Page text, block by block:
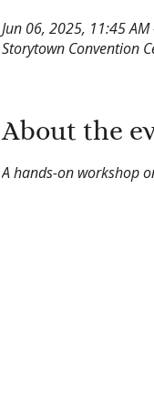
Jun 06, 2025, 11:45 AM
Storytown Convention
About the
A hands-on workshop